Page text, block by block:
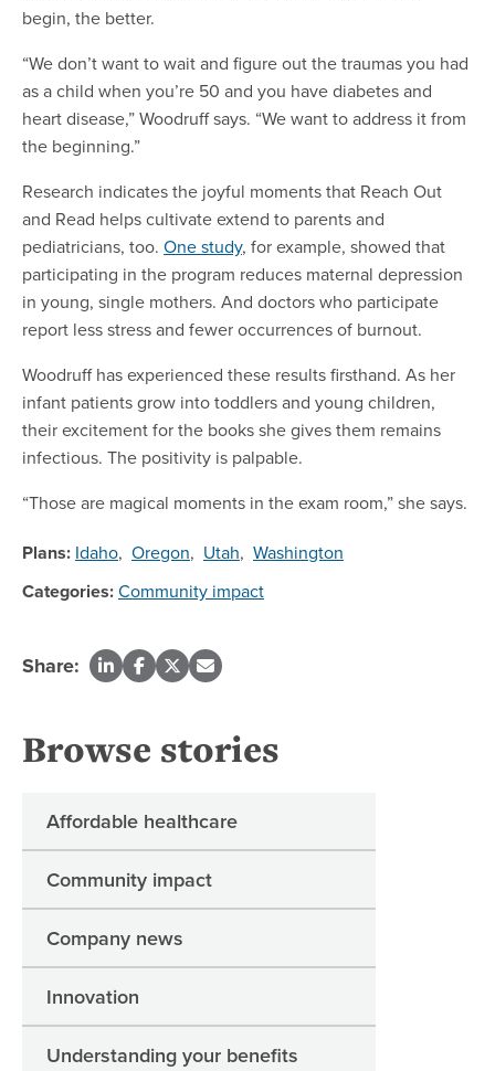
begin, the better.
“We don’t want to wait and figure out the traumas you had
as a child when you’re 50 and you have diabetes and
heart disease,” Woodruff says. “We want to address it from
the beginning.”
Research indicates the joyful moments that Reach Out
and Read helps cultivate extend to parents and
pediatricians, too. One study, for example, showed that
participating in the program reduces maternal depression
in young, single mothers. And doctors who participate
report less stress and fewer occurrences of burnout.
Woodruff has experienced these results firsthand. As her
infant patients grow into toddlers and young children,
their excitement for the books she gives them remains
infectious. The positivity is palpable.
“Those are magical moments in the exam room,” she says.
Plans: Idaho, Oregon, Utah, Washington
Categories:Community impact
Share:
Browse stories
Affordable healthcare
Community impact
Company news
Innovation
Understanding your benefits